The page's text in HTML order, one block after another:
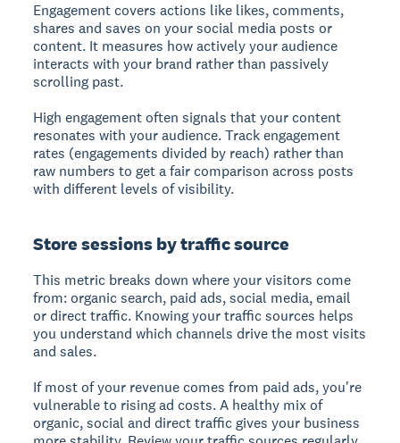
Engagement covers actions like likes, comments,
shares and saves on your social media posts or
content. It measures how actively your audience
interacts with your brand rather than passively
scrolling past.
High engagement often signals that your content
resonates with your audience. Track engagement
rates (engagements divided by reach) rather than
raw numbers to get a fair comparison across posts
with different levels of visibility.
Store sessions by traffic source
This metric breaks down where your visitors come
from: organic search, paid ads, social media, email
or direct traffic. Knowing your traffic sources helps
you understand which channels drive the most visits
and sales.
If most of your revenue comes from paid ads, you're
vulnerable to rising ad costs. A healthy mix of
organic, social and direct traffic gives your business